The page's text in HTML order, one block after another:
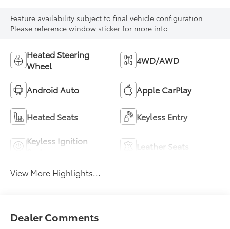
Feature availability subject to final vehicle configuration.
Please reference window sticker for more info.
Heated Steering
Wheel
4WD/AWD
Android Auto Apple CarPlay
Heated Seats Keyless Entry
Keyless Ignition
Leather Seats
View More Highlights...
Dealer Comments